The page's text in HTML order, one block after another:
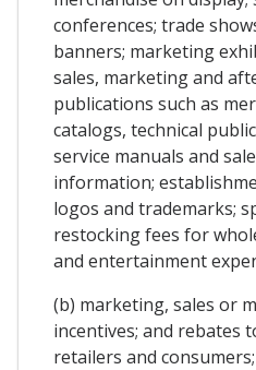
conferences; trade
banners; marketing
sales, marketing and
publications such as
catalogs, technical
service manuals and
information;
logos and trademarks;
restocking fees for
and entertainment
(b) marketing, sales or
incentives; and rebates
retailers and consumers;